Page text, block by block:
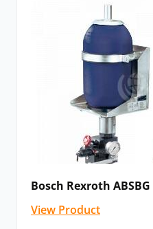
Bosch Rexroth
View Product